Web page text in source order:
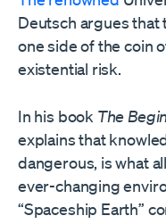
Deutsch argues that
one side of the coin
existential risk.
In his book The
explains that
dangerous, is what
ever-changing
“Spaceship Earth”